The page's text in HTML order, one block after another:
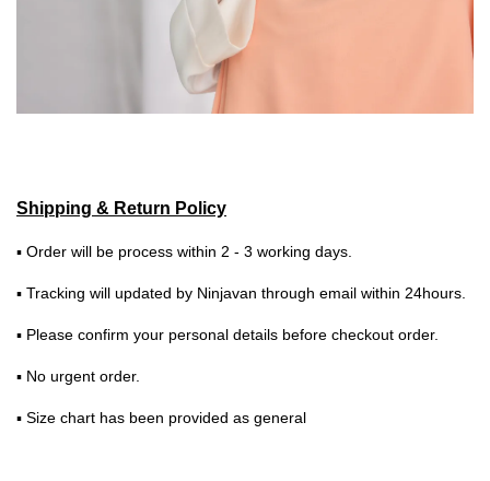
Shipping & Return Policy
▪ Order will be process within 2 - 3 working days.
▪ Tracking will updated by Ninjavan through email within 24hours.
▪ Please confirm your personal details before checkout order.
▪ No urgent order.
▪ Size chart has been provided as general